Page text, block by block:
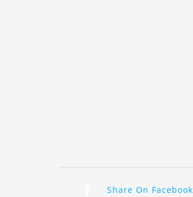
Share On Facebook